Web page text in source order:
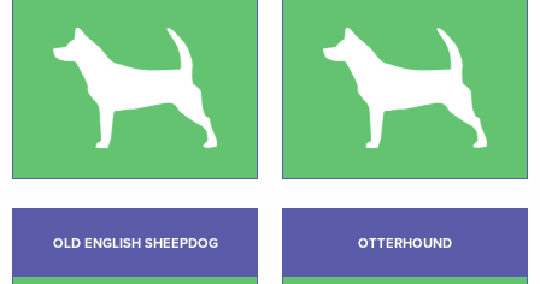
OLD ENGLISH SHEEPDOG OTTERHOUND